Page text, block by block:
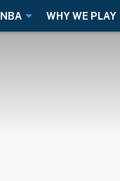
NBA WHY WE PLAY